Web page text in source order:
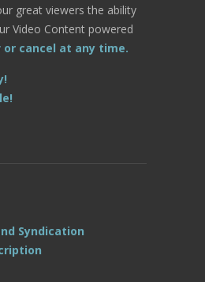
great viewers the ability
Video Content powered
or cancel at any time.
Syndication